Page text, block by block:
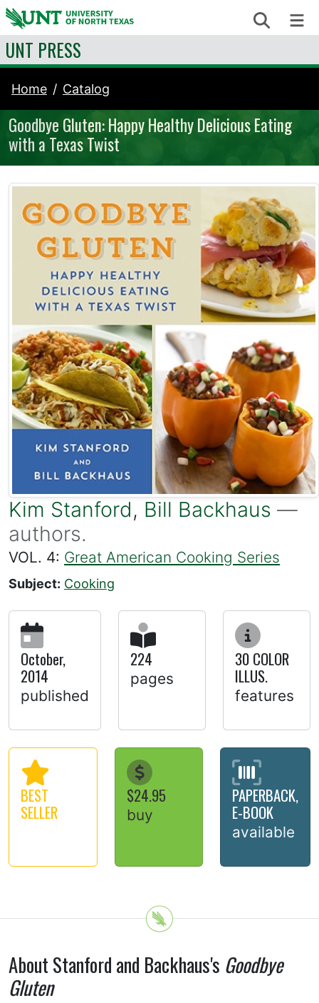
Skip to content Search
UNT PRESS
Home Catalog
Goodbye Gluten: Happy Healthy Delicious Eating
with a Texas Twist
Kim Stanford, Bill Backhaus —
authors.
VOL. 4: Great American Cooking Series
Subject: Cooking
October,
2014
published
224
pages
30 COLOR
ILLUS.
features
BEST
SELLER
$24.95
buy
PAPERBACK,
E-BOOK
available
About Stanford and Backhaus's Goodbye
Gluten